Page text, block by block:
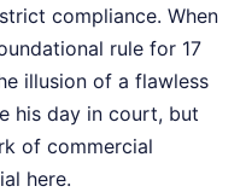
compliance. When
rule for 17
illusion of a flawless
his day in court, but
of commercial
here.